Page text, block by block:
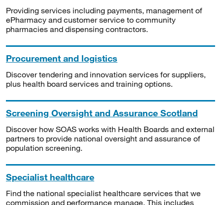
Providing services including payments, management of
ePharmacy and customer service to community
pharmacies and dispensing contractors.
Procurement and logistics
Discover tendering and innovation services for suppliers,
plus health board services and training options.
Screening Oversight and Assurance Scotland
Discover how SOAS works with Health Boards and external
partners to provide national oversight and assurance of
population screening.
Specialist healthcare
Find the national specialist healthcare services that we
commission and performance manage. This includes